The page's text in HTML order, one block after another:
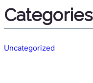
Categories
Uncategorized